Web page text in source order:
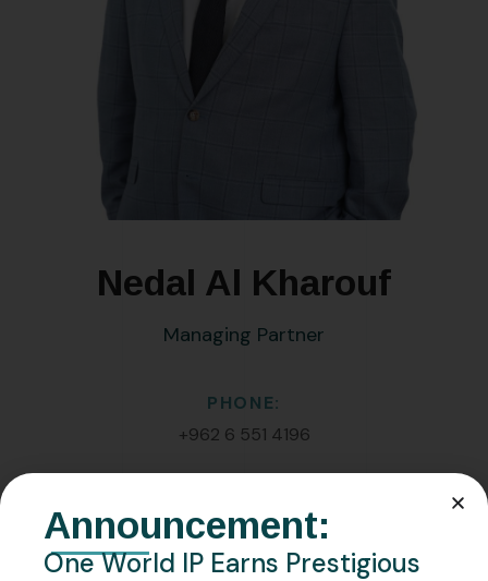
Nedal Al Kharouf
Managing Partner
PHONE:
+962 6 551 4196
n.kharouf@oneworldip.com
Announcement:
One World IP Earns Prestigious